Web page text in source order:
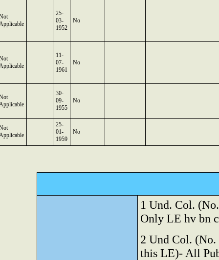
25-
03-
1952
No
11-
07-
1961
No
30-
09-
1955
No
25-
01-
1959
No
1 Und. Col.
Only LE hv bn
2 Und Col.
this LE)- All